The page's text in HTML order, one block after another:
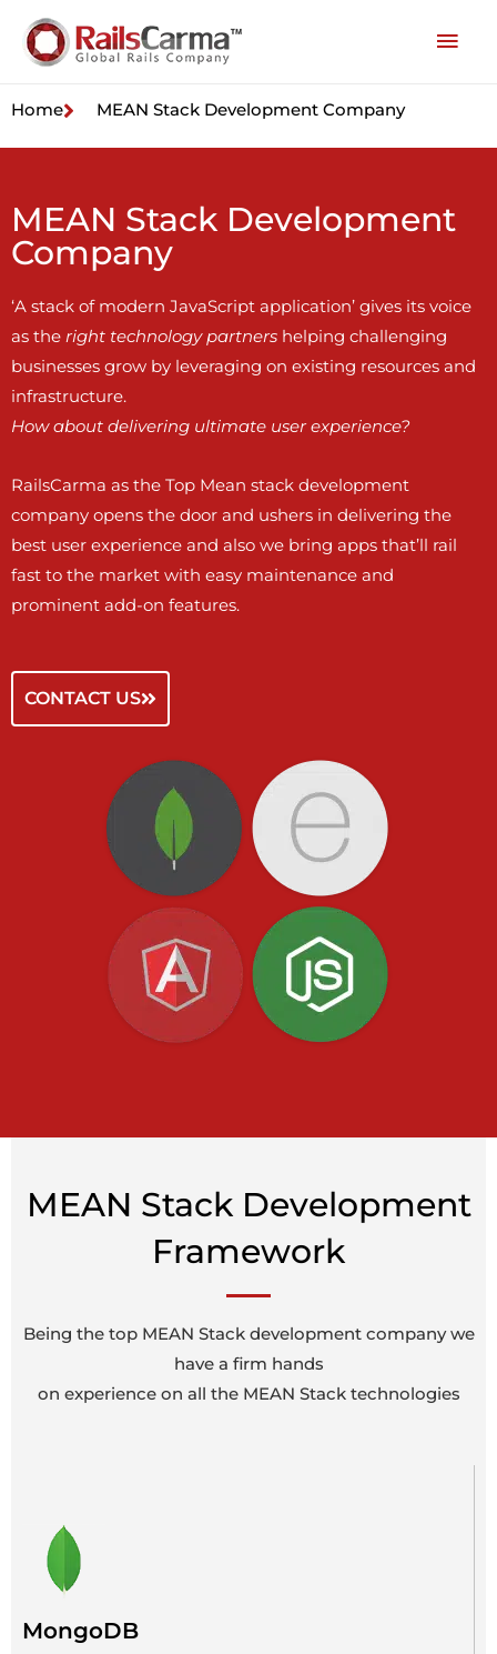
Home MEAN Stack Development Company
MEAN Stack Development
Company
‘A stack of modern JavaScript application’ gives its voice
as the right technology partners helping challenging
businesses grow by leveraging on existing resources and
infrastructure.
How about delivering ultimate user experience?
RailsCarma as the Top Mean stack development
company opens the door and ushers in delivering the
best user experience and also we bring apps that’ll rail
fast to the market with easy maintenance and
prominent add-on features.
CONTACT US
MEAN Stack Development
Framework
Being the top MEAN Stack development company we
have a firm hands
on experience on all the MEAN Stack technologies
MongoDB